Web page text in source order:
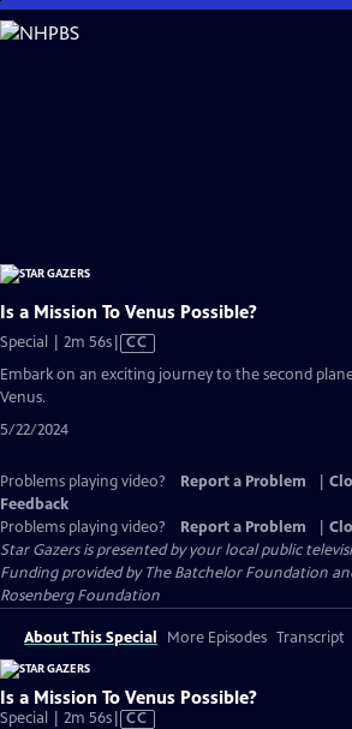
Skip
to
Is a Mission To Venus Possible?
Special | 2m 56sVideo
has
Closed
CC
Embark on an exciting journey to the second
Venus.
5/22/2024
Problems playing video? Report a Problem
Feedback
Problems playing video?
Report a Problem
Star Gazersis presented by your local public
Funding provided by The Batchelor Foundation
Rosenberg Foundation
About This Special More Episodes Transcript
Is a Mission To Venus Possible?
Special | 2m 56sVideo
CC